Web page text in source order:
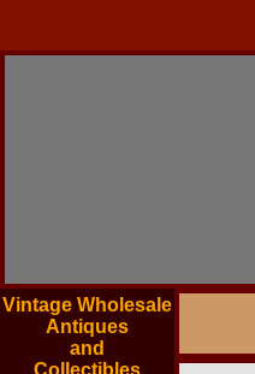
Vintage Wholesale
Antiques
and
Collectibles